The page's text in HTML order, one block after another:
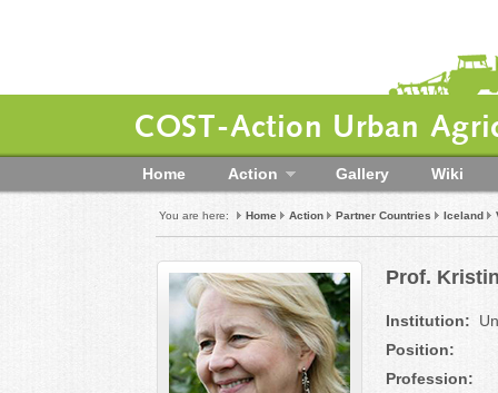
COST-Action Urban
Home Action Gallery Wiki
You are here: Home Action Partner Countries Iceland
Prof.
Institution:
Position:
Profession: